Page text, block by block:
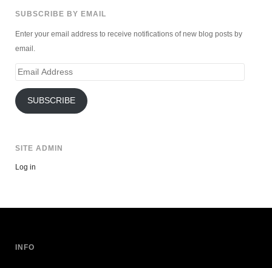
SUBSCRIBE BY EMAIL
Enter your email address to receive notifications of new blog posts by
email.
Email
SUBSCRIBE
SITE ADMIN
Log in
INFO